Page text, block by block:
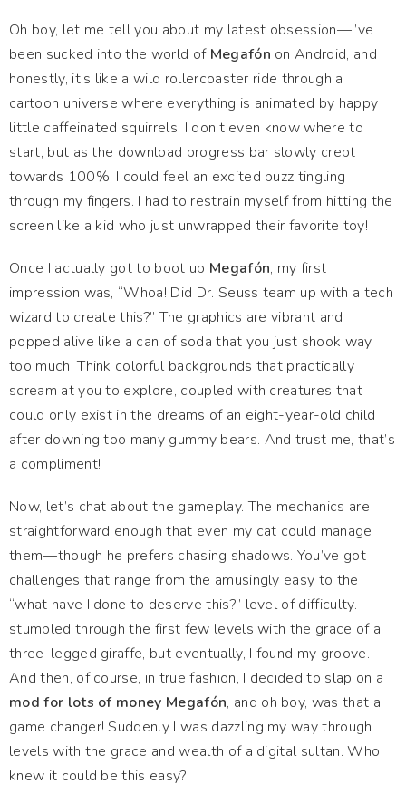
Oh boy, let me tell you about my latest obsession—I’ve
been sucked into the world of Megafón on Android, and
honestly, it's like a wild rollercoaster ride through a
cartoon universe where everything is animated by happy
little caffeinated squirrels! I don't even know where to
start, but as the download progress bar slowly crept
towards 100%, I could feel an excited buzz tingling
through my fingers. I had to restrain myself from hitting the
screen like a kid who just unwrapped their favorite toy!
Once I actually got to boot up Megafón, my first
impression was, “Whoa! Did Dr. Seuss team up with a tech
wizard to create this?” The graphics are vibrant and
popped alive like a can of soda that you just shook way
too much. Think colorful backgrounds that practically
scream at you to explore, coupled with creatures that
could only exist in the dreams of an eight-year-old child
after downing too many gummy bears. And trust me, that’s
a compliment!
Now, let’s chat about the gameplay. The mechanics are
straightforward enough that even my cat could manage
them—though he prefers chasing shadows. You’ve got
challenges that range from the amusingly easy to the
“what have I done to deserve this?” level of difficulty. I
stumbled through the first few levels with the grace of a
three-legged giraffe, but eventually, I found my groove.
And then, of course, in true fashion, I decided to slap on a
mod for lots of money Megafón, and oh boy, was that a
game changer! Suddenly I was dazzling my way through
levels with the grace and wealth of a digital sultan. Who
knew it could be this easy?